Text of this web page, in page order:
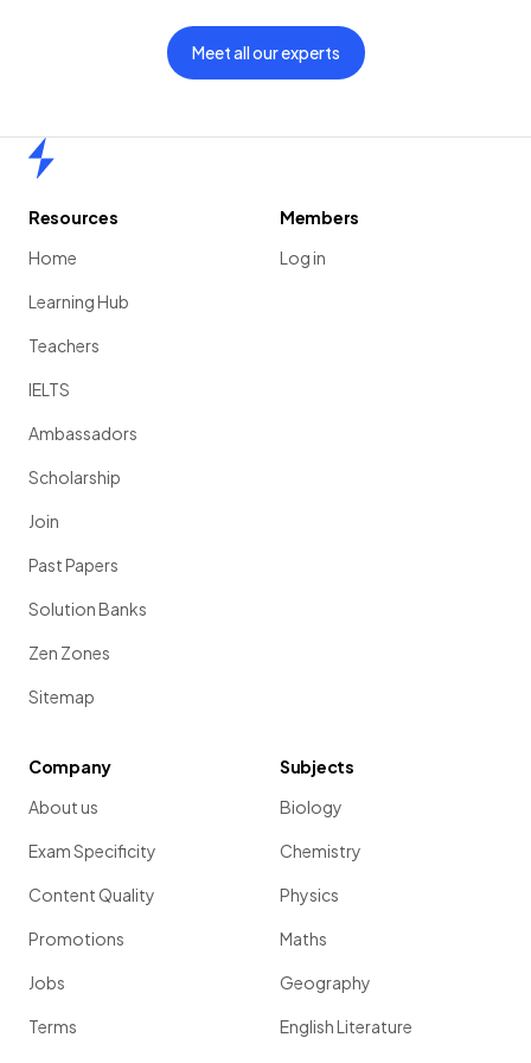
Meet all our experts
Resources
Home
Learning Hub
Teachers
IELTS
Ambassadors
Scholarship
Join
Past Papers
Solution Banks
Zen Zones
Sitemap
Members
Log in
Company
About us
Exam Specificity
Content Quality
Promotions
Jobs
Terms
Subjects
Biology
Chemistry
Physics
Maths
Geography
English Literature